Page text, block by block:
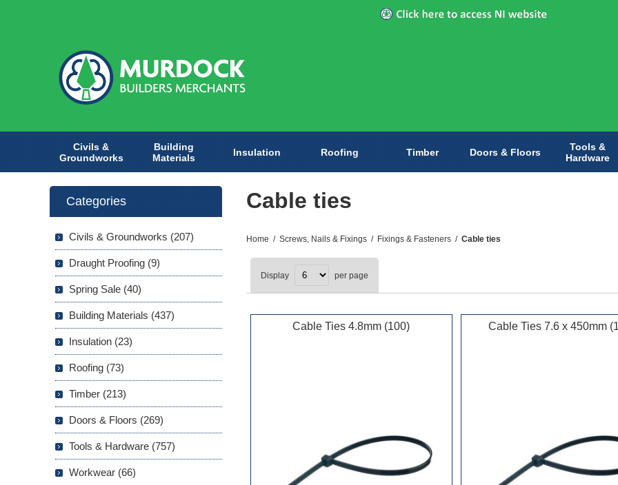
Civils &
Groundworks
Building
Materials
Insulation Roofing Timber Doors & Floors
Tools &
Hardware
Cable ties
Home / Screws, Nails & Fixings / Fixings & Fasteners / Cable ties
Display per page
Cable Ties 4.8mm (100) Cable Ties 7.6 x 450mm
Categories
Civils & Groundworks (207)
Draught Proofing (9)
Spring Sale (40)
Building Materials (437)
Insulation (23)
Roofing (73)
Timber (213)
Doors & Floors (269)
Tools & Hardware (757)
Workwear (66)